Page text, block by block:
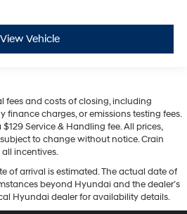
View Vehicle
fees and costs of closing, including
finance charges, or emissions testing fees.
Service & Handling fee. All prices,
to change without notice. Crain
incentives.
of arrival is estimated. The actual date of
beyond Hyundai and the dealer’s
Hyundai dealer for availability details.